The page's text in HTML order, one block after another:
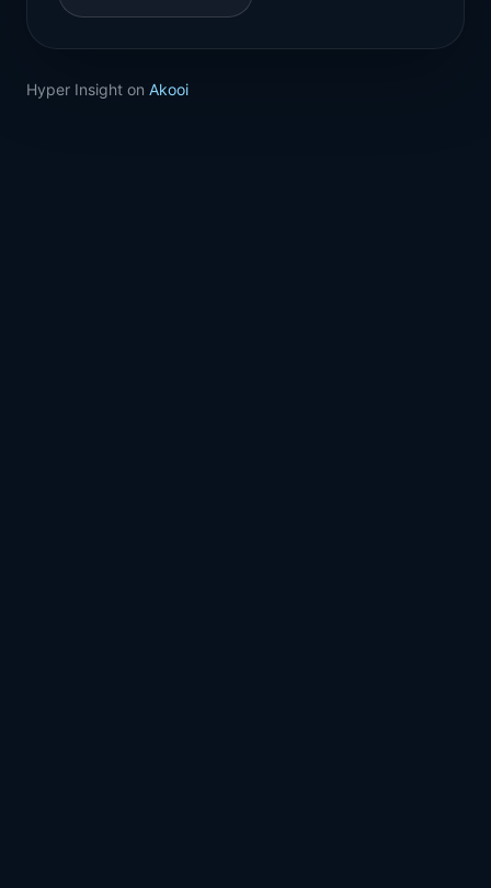
Hyper Insight on Akooi